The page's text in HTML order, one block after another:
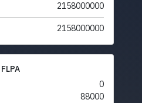
2158000000
2158000000
FLPA
0
88000